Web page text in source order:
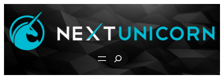
content
Search